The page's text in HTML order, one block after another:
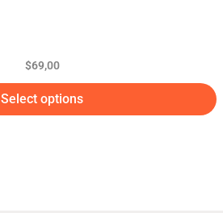
$69,00
Select options